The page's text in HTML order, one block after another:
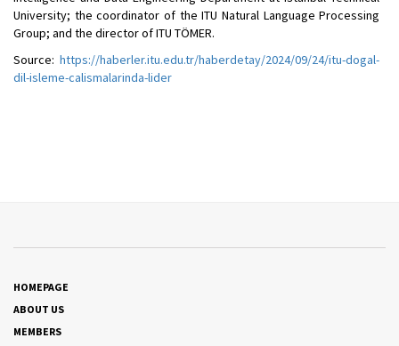
University; the coordinator of the ITU Natural Language Processing
Group; and the director of ITU TÖMER.
Source:https://haberler.itu.edu.tr/haberdetay/2024/09/24/itu-dogal-
dil-isleme-calismalarinda-lider
HOMEPAGE
ABOUT US
MEMBERS